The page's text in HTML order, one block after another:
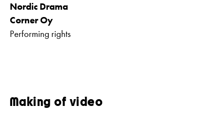
Nordic Drama
Corner Oy
Performing rights
Making of video